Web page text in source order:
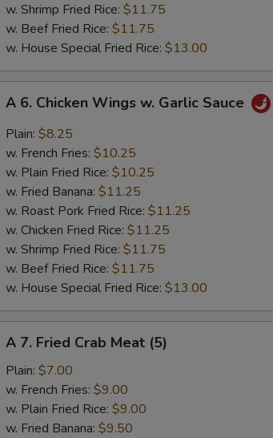
w. Shrimp Fried Rice: $11.75
w. Beef Fried Rice: $11.75
w. House Special Fried Rice: $13.00
Chicken
Wings
Garlic
Sauce
A 6. Chicken Wings w. Garlic Sauce
Plain: $8.25
w. French Fries: $10.25
w. Plain Fried Rice: $10.25
w. Fried Banana: $11.25
w. Roast Pork Fried Rice: $11.25
w. Chicken Fried Rice: $11.25
w. Shrimp Fried Rice: $11.75
w. Beef Fried Rice: $11.75
w. House Special Fried Rice: $13.00
Fried
Crab
Meat
(5)
A 7. Fried Crab Meat (5)
Plain: $7.00
w. French Fries: $9.00
w. Plain Fried Rice: $9.00
w. Fried Banana: $9.50